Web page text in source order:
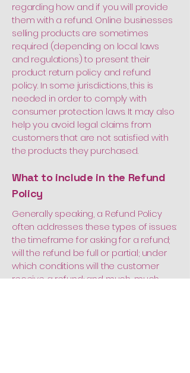
regarding how and if you will provide
them with a refund. Online businesses
selling products are sometimes
required (depending on local laws
and regulations) to present their
product return policy and refund
policy. In some jurisdictions, this is
needed in order to comply with
consumer protection laws. It may also
help you avoid legal claims from
customers that are not satisfied with
the products they purchased.
What to include in the Refund
Policy
Generally speaking, a Refund Policy
often addresses these types of issues:
the timeframe for asking for a refund;
will the refund be full or partial; under
which conditions will the customer
receive a refund; and much, much